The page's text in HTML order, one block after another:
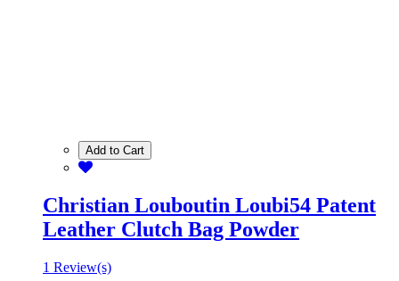
Add to Cart
Christian Louboutin Loubi54 Patent
Leather Clutch Bag Powder
1 Review(s)